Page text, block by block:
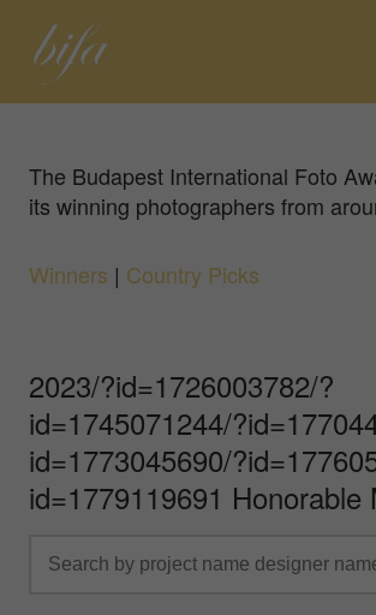
The Budapest International Foto
its winning photographers from
Winners | Country Picks
2023/?id=1726003782/?
id=1745071244/
id=1773045690/
id=1779119691 Honorable